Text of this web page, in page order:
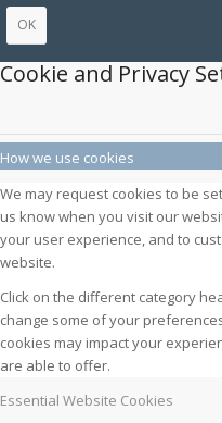
OK
Cookie and Privacy
How we use cookies
We may request cookies to be
us know when you visit our
your user experience, and to
website.
Click on the different category
change some of your
cookies may impact your
are able to offer.
Essential Website Cookies